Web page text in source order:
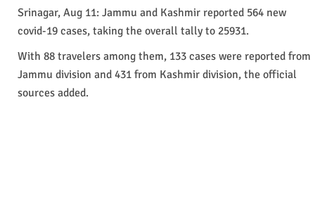
Srinagar, Aug 11: Jammu and Kashmir reported 564 new
covid-19 cases, taking the overall tally to 25931.
With 88 travelers among them, 133 cases were reported from
Jammu division and 431 from Kashmir division, the official
sources added.